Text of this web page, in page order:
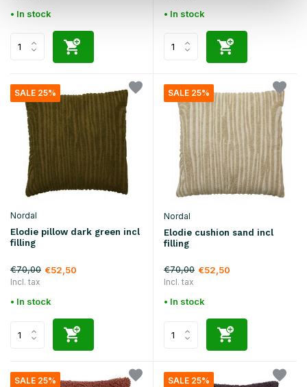
• In stock • In stock
SALE 25%
Nordal
Elodie pillow dark green incl
filling
€70,00 €52,50
Incl. tax
• In stock
SALE 25%
Nordal
Elodie cushion sand incl
filling
€70,00 €52,50
Incl. tax
• In stock
SALE 25% SALE 25%